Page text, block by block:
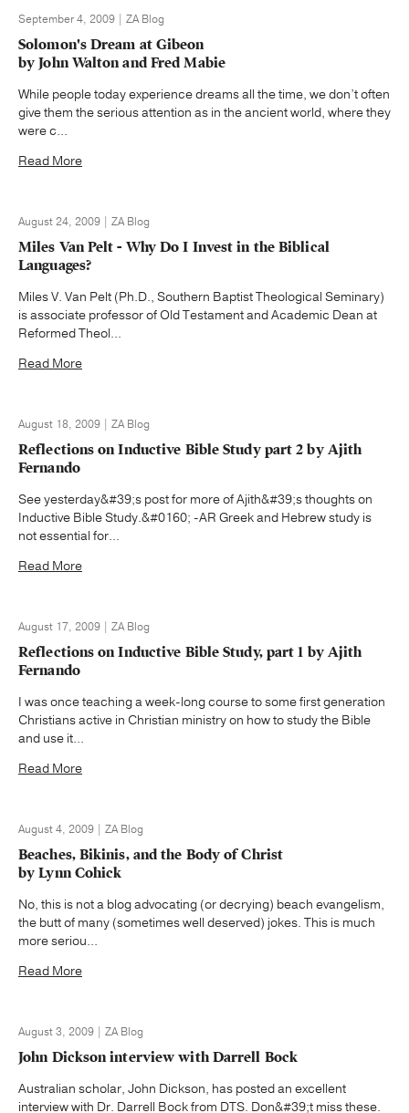
September 4, 2009 | ZA Blog
Solomon's Dream at Gibeon
by John Walton and Fred Mabie
While people today experience dreams all the time, we don’t often
give them the serious attention as in the ancient world, where they
were c...
Read More
August 24, 2009 | ZA Blog
Miles Van Pelt - Why Do I Invest in the Biblical
Languages?
Miles V. Van Pelt (Ph.D., Southern Baptist Theological Seminary)
is associate professor of Old Testament and Academic Dean at
Reformed Theol...
Read More
August 18, 2009 | ZA Blog
Reflections on Inductive Bible Study part 2 by Ajith
Fernando
See yesterday&#39;s post for more of Ajith&#39;s thoughts on
Inductive Bible Study.&#0160; -AR Greek and Hebrew study is
not essential for...
Read More
August 17, 2009 | ZA Blog
Reflections on Inductive Bible Study, part 1 by Ajith
Fernando
I was once teaching a week-long course to some first generation
Christians active in Christian ministry on how to study the Bible
and use it...
Read More
August 4, 2009 | ZA Blog
Beaches, Bikinis, and the Body of Christ
by Lynn Cohick
No, this is not a blog advocating (or decrying) beach evangelism,
the butt of many (sometimes well deserved) jokes. This is much
more seriou...
Read More
August 3, 2009 | ZA Blog
John Dickson interview with Darrell Bock
Australian scholar, John Dickson, has posted an excellent
interview with Dr. Darrell Bock from DTS. Don&#39;t miss these.